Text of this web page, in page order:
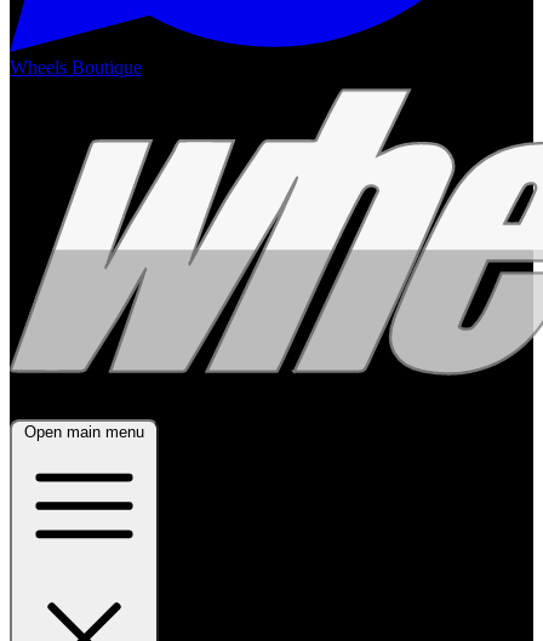
Wheels Boutique
Open main menu